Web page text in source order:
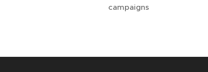
campaigns